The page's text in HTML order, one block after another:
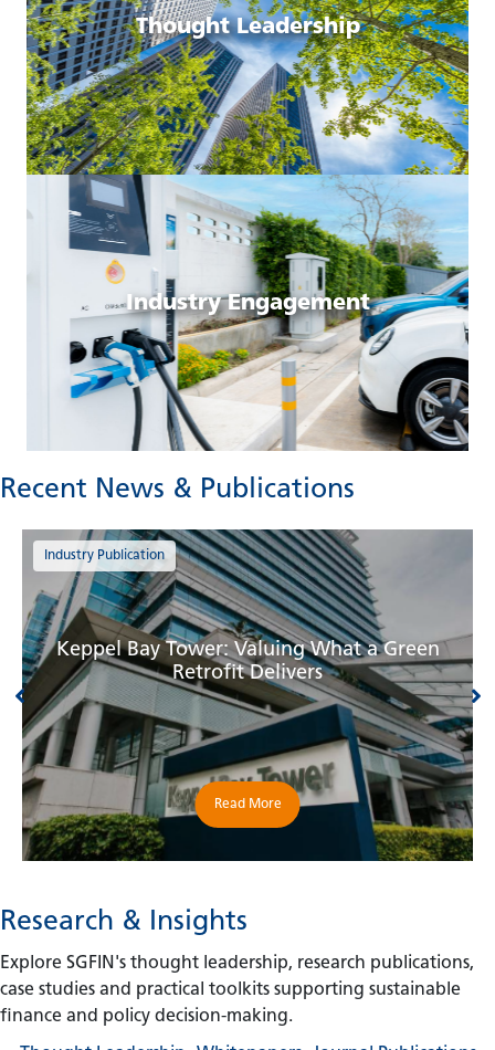
Thought Leadership
Industry Engagement
Recent News & Publications
Keppel Bay Tower: Valuing What a Green
Retrofit Delivers
Industry Publication
Read More
Research & Insights
Explore SGFIN's thought leadership, research publications,
case studies and practical toolkits supporting sustainable
finance and policy decision-making.